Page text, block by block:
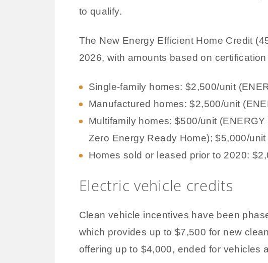
to qualify.
The New Energy Efficient Home Credit
2026, with amounts based on
Single-family homes: $2,500/unit
Manufactured homes: $2,500/unit
Multifamily homes: $500/unit
Zero Energy Ready Home); $5,000/
Homes sold or leased prior to 2020:
Electric vehicle credits
Clean vehicle incentives have been
which provides up to $7,500 for new
offering up to $4,000, ended for vehicles